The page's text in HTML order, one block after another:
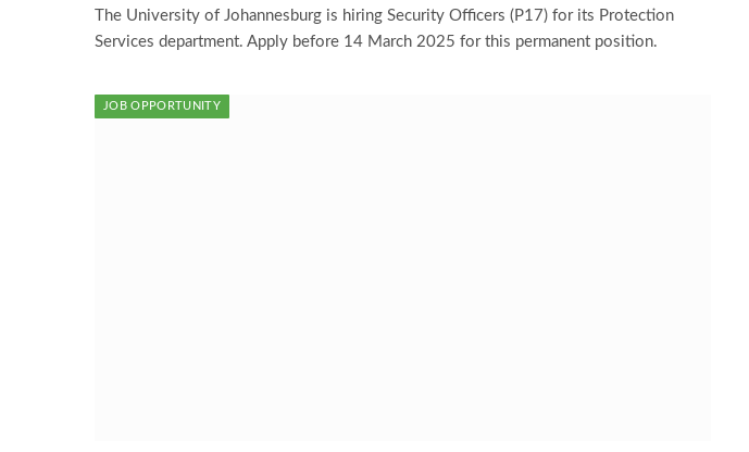
The University of Johannesburg is hiring Security Officers (P17) for its Protection
Services department. Apply before 14 March 2025 for this permanent position.
JOB OPPORTUNITY